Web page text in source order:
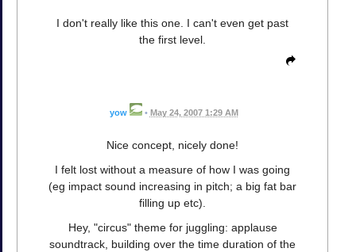
I don't really like this one. I can't even get past
the first level.
yow • May 24, 2007 1:29 AM
Nice concept, nicely done!
I felt lost without a measure of how I was going
(eg impact sound increasing in pitch; a big fat bar
filling up etc).
Hey, "circus" theme for juggling: applause
soundtrack, building over the time duration of the